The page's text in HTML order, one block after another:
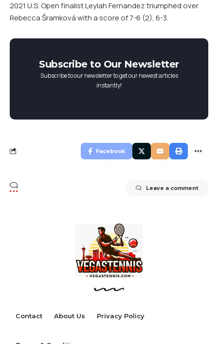
2021 U.S. Open finalist Leylah Fernandez triumphed over
Rebecca Šramková with a score of 7-6 (2), 6-3.
Subscribe to Our Newsletter
Subscribe to our newsletter to get our newest articles
instantly!
Facebook
Leave a comment
Contact About Us Privacy Policy